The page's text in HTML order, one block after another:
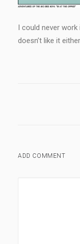
I could never
doesn’t like it
ADD COMMENT